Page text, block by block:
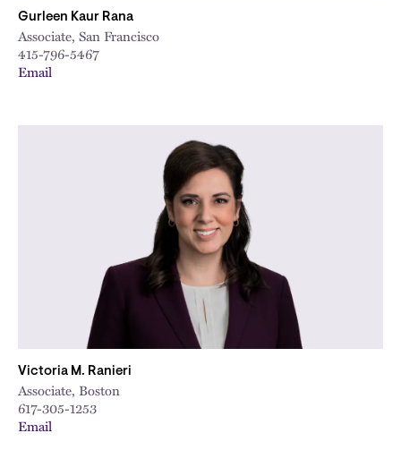
Gurleen Kaur Rana
Associate, San Francisco
415-796-5467
Email
Victoria M. Ranieri
Associate, Boston
617-305-1253
Email